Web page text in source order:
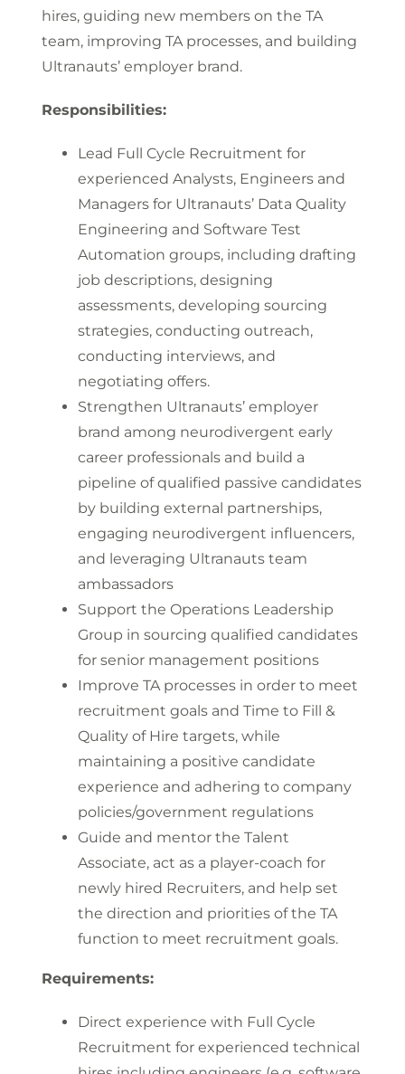
hires, guiding new members on the TA
team, improving TA processes, and building
Ultranauts’ employer brand.
Responsibilities:
Lead Full Cycle Recruitment for
experienced Analysts, Engineers and
Managers for Ultranauts’ Data Quality
Engineering and Software Test
Automation groups, including drafting
job descriptions, designing
assessments, developing sourcing
strategies, conducting outreach,
conducting interviews, and
negotiating offers.
Strengthen Ultranauts’ employer
brand among neurodivergent early
career professionals and build a
pipeline of qualified passive candidates
by building external partnerships,
engaging neurodivergent influencers,
and leveraging Ultranauts team
ambassadors
Support the Operations Leadership
Group in sourcing qualified candidates
for senior management positions
Improve TA processes in order to meet
recruitment goals and Time to Fill &
Quality of Hire targets, while
maintaining a positive candidate
experience and adhering to company
policies/government regulations
Guide and mentor the Talent
Associate, act as a player-coach for
newly hired Recruiters, and help set
the direction and priorities of the TA
function to meet recruitment goals.
Requirements:
Direct experience with Full Cycle
Recruitment for experienced technical